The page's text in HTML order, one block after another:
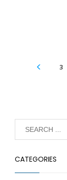
3
CATEGORIES